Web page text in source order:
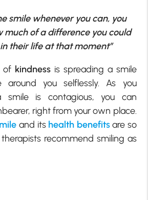
smile whenever you can, you
much of a difference you could
their life at that moment”
of kindness is spreading a smile
around you selflessly. As you
smile is contagious, you can
right from your own place.
and its health benefitsare so
recommend smiling as